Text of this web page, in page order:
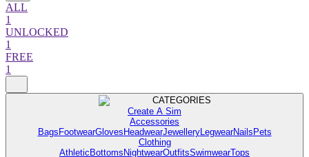
ALL
1
UNLOCKED
1
FREE
1
CATEGORIES
Create A Sim
Accessories
Bags FootwearGloves HeadwearJewelleryLegwearNails Pets
Clothing
Athletic Bottoms NightwearOutfitsSwimwearTops